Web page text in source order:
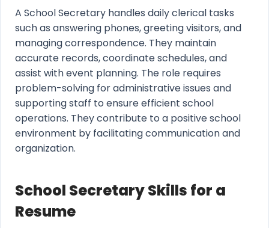
A School Secretary handles daily clerical tasks
such as answering phones, greeting visitors, and
managing correspondence. They maintain
accurate records, coordinate schedules, and
assist with event planning. The role requires
problem-solving for administrative issues and
supporting staff to ensure efficient school
operations. They contribute to a positive school
environment by facilitating communication and
organization.
School Secretary Skills for a
Resume